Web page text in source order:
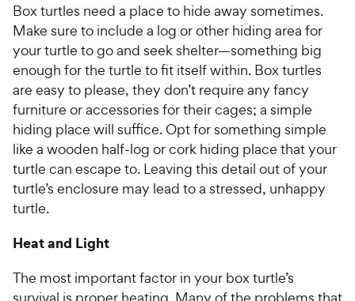
Box turtles need a place to hide away sometimes.
Make sure to include a log or other hiding area for
your turtle to go and seek shelter—something big
enough for the turtle to fit itself within. Box turtles
are easy to please, they don’t require any fancy
furniture or accessories for their cages; a simple
hiding place will suffice. Opt for something simple
like a wooden half-log or cork hiding place that your
turtle can escape to. Leaving this detail out of your
turtle’s enclosure may lead to a stressed, unhappy
turtle.
Heat and Light
The most important factor in your box turtle’s